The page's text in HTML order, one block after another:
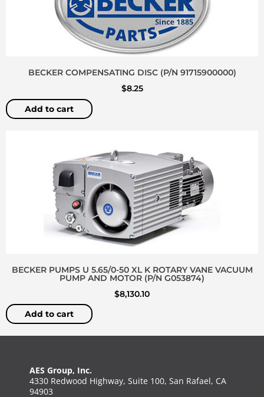
BECKER COMPENSATING DISC (P/N 91715900000)
$8.25
Add to cart
BECKER PUMPS U 5.65/0-50 XL K ROTARY VANE VACUUM
PUMP AND MOTOR (P/N G053874)
$8,130.10
Add to cart
AES Group, Inc.
4330 Redwood Highway, Suite 100, San Rafael, CA
94903